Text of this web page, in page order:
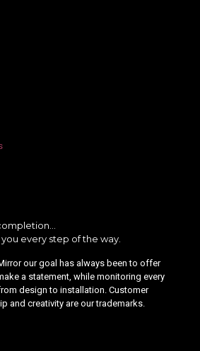
every step of the way.
our goal has always been to offer
a statement, while monitoring every
design to installation. Customer
and creativity are our trademarks.